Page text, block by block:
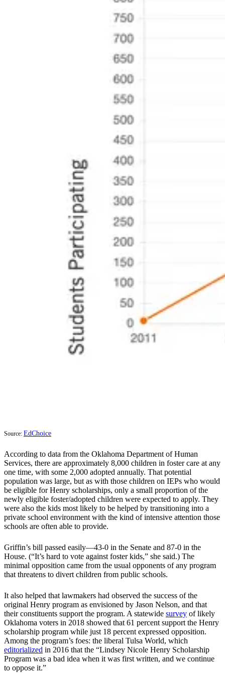
Source: EdChoice
According to data from the Oklahoma Department of Human
Services, there are approximately 8,000 children in foster care at any
one time, with some 2,000 adopted annually. That potential
population was large, but as with those children on IEPs who would
be eligible for Henry scholarships, only a small proportion of the
newly eligible foster/adopted children were expected to apply. They
were also the kids most likely to be helped by transitioning into a
private school environment with the kind of intensive attention those
schools are often able to provide.
Griffin’s bill passed easily—43-0 in the Senate and 87-0 in the
House. (“It’s hard to vote against foster kids,” she said.) The
minimal opposition came from the usual opponents of any program
that threatens to divert children from public schools.
It also helped that lawmakers had observed the success of the
original Henry program as envisioned by Jason Nelson, and that
their constituents support the program. A statewide survey of likely
Oklahoma voters in 2018 showed that 61 percent support the Henry
scholarship program while just 18 percent expressed opposition.
Among the program’s foes: the liberal Tulsa World, which
editorialized in 2016 that the “Lindsey Nicole Henry Scholarship
Program was a bad idea when it was first written, and we continue
to oppose it.”